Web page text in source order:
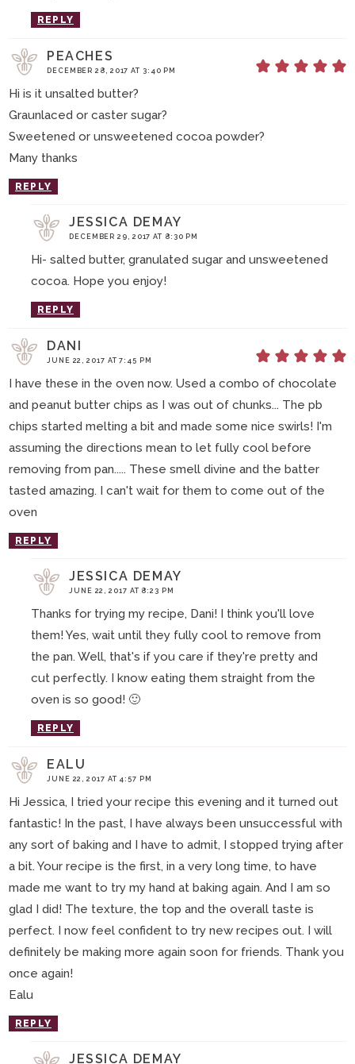
REPLY
PEACHES
DECEMBER 28, 2017 AT 3:40 PM
Hi is it unsalted butter?
Graunlaced or caster sugar?
Sweetened or unsweetened cocoa powder?
Many thanks
REPLY
JESSICA DEMAY
DECEMBER 29, 2017 AT 8:30 PM
Hi- salted butter, granulated sugar and unsweetened
cocoa. Hope you enjoy!
REPLY
DANI
JUNE 22, 2017 AT 7:45 PM
I have these in the oven now. Used a combo of chocolate
and peanut butter chips as I was out of chunks... The pb
chips started melting a bit and made some nice swirls! I'm
assuming the directions mean to let fully cool before
removing from pan..... These smell divine and the batter
tasted amazing. I can't wait for them to come out of the
oven
REPLY
JESSICA DEMAY
JUNE 22, 2017 AT 8:23 PM
Thanks for trying my recipe, Dani! I think you'll love
them! Yes, wait until they fully cool to remove from
the pan. Well, that's if you care if they're pretty and
cut perfectly. I know eating them straight from the
oven is so good! 🙂
REPLY
EALU
JUNE 22, 2017 AT 4:57 PM
Hi Jessica, I tried your recipe this evening and it turned out
fantastic! In the past, I have always been unsuccessful with
any sort of baking and I have to admit, I stopped trying after
a bit. Your recipe is the first, in a very long time, to have
made me want to try my hand at baking again. And I am so
glad I did! The texture, the top and the overall taste is
perfect. I now feel confident to try new recipes out. I will
definitely be making more again soon for friends. Thank you
once again!
Ealu
REPLY
JESSICA DEMAY